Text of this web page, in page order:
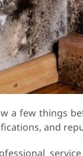
a few things
and